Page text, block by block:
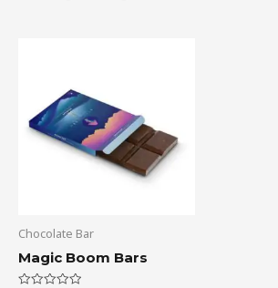
Chocolate Bar
Magic Boom Bars